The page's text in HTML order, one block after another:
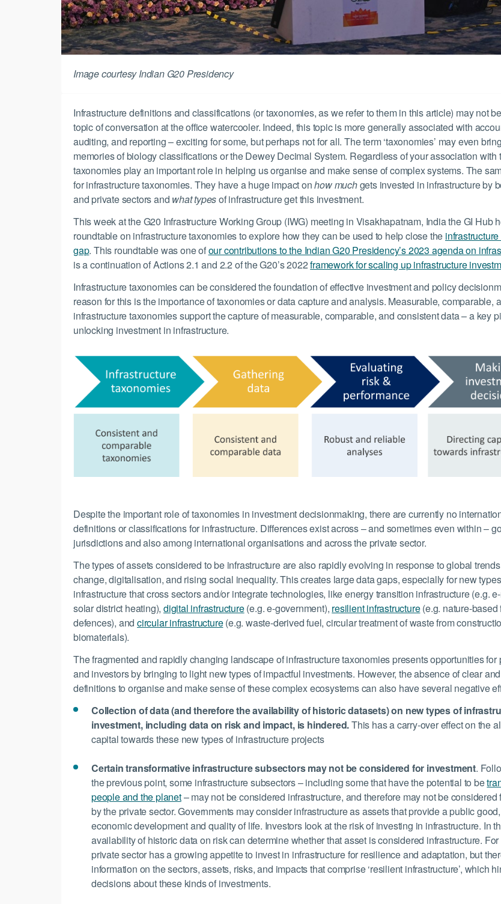
Image courtesy Indian G20 Presidency
Infrastructure definitions and classifications (or taxonomies, as we refer to them in this article) may not
topic of conversation at the office watercooler. Indeed, this topic is more generally associated with
auditing, and reporting – exciting for some, but perhaps not for all. The term ‘taxonomies’ may even
memories of biology classifications or the Dewey Decimal System. Regardless of your association with
taxonomies play an important role in helping us organise and make sense of complex systems. The
for infrastructure taxonomies. They have a huge impact onhow muchgets invested in infrastructure by
and private sectors and what typesof infrastructure get this investment.
This week at the G20 Infrastructure Working Group (IWG) meeting in Visakhapatnam, India the GI Hub
roundtable on infrastructure taxonomies to explore how they can be used to help close the
gap. This roundtable was one ofour contributions to the Indian G20 Presidency’s 2023 agenda on
is a continuation of Actions 2.1 and 2.2 of the G20’s 2022framework for scaling up infrastructure
Infrastructure taxonomies can be considered the foundation of effective investment and policy
reason for this is the importance of taxonomies or data capture and analysis. Measurable, comparable,
infrastructure taxonomies support the capture of measurable, comparable, and consistent data – a key
unlocking investment in infrastructure.
Despite the important role of taxonomies in investment decisionmaking, there are currently no
definitions or classifications for infrastructure. Differences exist across – and sometimes even within –
jurisdictions and also among international organisations and across the private sector.
The types of assets considered to be infrastructure are also rapidly evolving in response to global
change, digitalisation, and rising social inequality. This creates large data gaps, especially for new
infrastructure that cross sectors and/or integrate technologies, like energy transition infrastructure (e.g.
solar district heating),digital infrastructure(e.g. e-government), resilient infrastructure(e.g. nature-based
defences), andcircular infrastructure(e.g. waste-derived fuel, circular treatment of waste from
biomaterials).
The fragmented and rapidly changing landscape of infrastructure taxonomies presents opportunities for
and investors by bringing to light new types of impactful investments. However, the absence of clear
definitions to organise and make sense of these complex ecosystems can also have several negative
Collection of data (and therefore the availability of historic datasets) on new types of
investment, including data on risk and impact, is hindered.This has a carry-over effect on the
capital towards these new types of infrastructure projects
Certain transformative infrastructure subsectors may not be considered for investment.
the previous point, some infrastructure subsectors – including some that have the potential to be
people and the planet– may not be considered infrastructure, and therefore may not be considered
by the private sector. Governments may consider infrastructure as assets that provide a public
economic development and quality of life. Investors look at the risk of investing in infrastructure. In
availability of historic data on risk can determine whether that asset is considered infrastructure.
private sector has a growing appetite to invest in infrastructure for resilience and adaptation, but
information on the sectors, assets, risks, and impacts that comprise ‘resilient infrastructure’, which
decisions about these kinds of investments.